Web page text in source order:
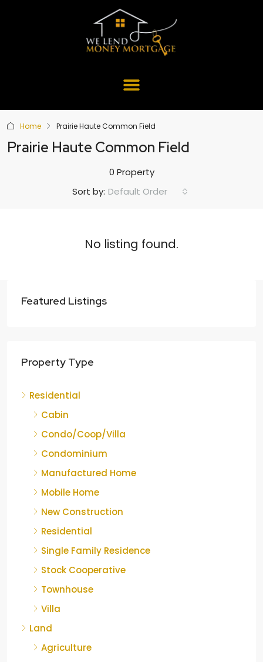
Home Prairie Haute Common Field
Prairie Haute Common Field
0 Property
Sort by: Default Order
No listing found.
Featured Listings
Property Type
Residential
Cabin
Condo/Coop/Villa
Condominium
Manufactured Home
Mobile Home
New Construction
Residential
Single Family Residence
Stock Cooperative
Townhouse
Villa
Land
Agriculture